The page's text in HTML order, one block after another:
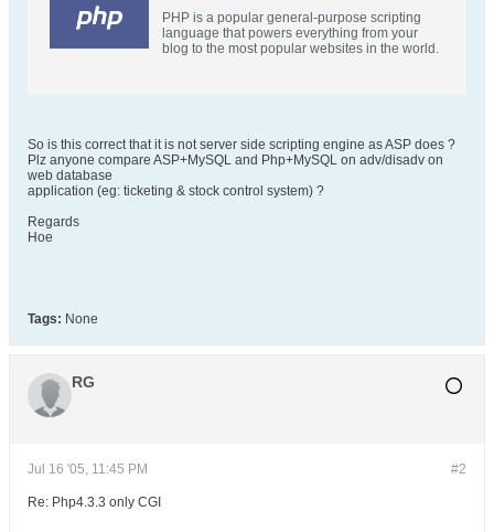
PHP is a popular general-purpose scripting
language that powers everything from your
blog to the most popular websites in the world.
So is this correct that it is not server side scripting engine as ASP does ?
Plz anyone compare ASP+MySQL and Php+MySQL on adv/disadv on
web database
application (eg: ticketing & stock control system) ?
Regards
Hoe
Tags: None
RG
#2
Jul 16 '05, 11:45 PM
Re: Php4.3.3 only CGI